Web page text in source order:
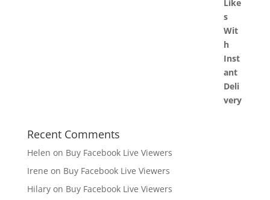
Recent Comments
Helen on Buy Facebook Live Viewers
Irene on Buy Facebook Live Viewers
Hilaryon Buy Facebook Live Viewers